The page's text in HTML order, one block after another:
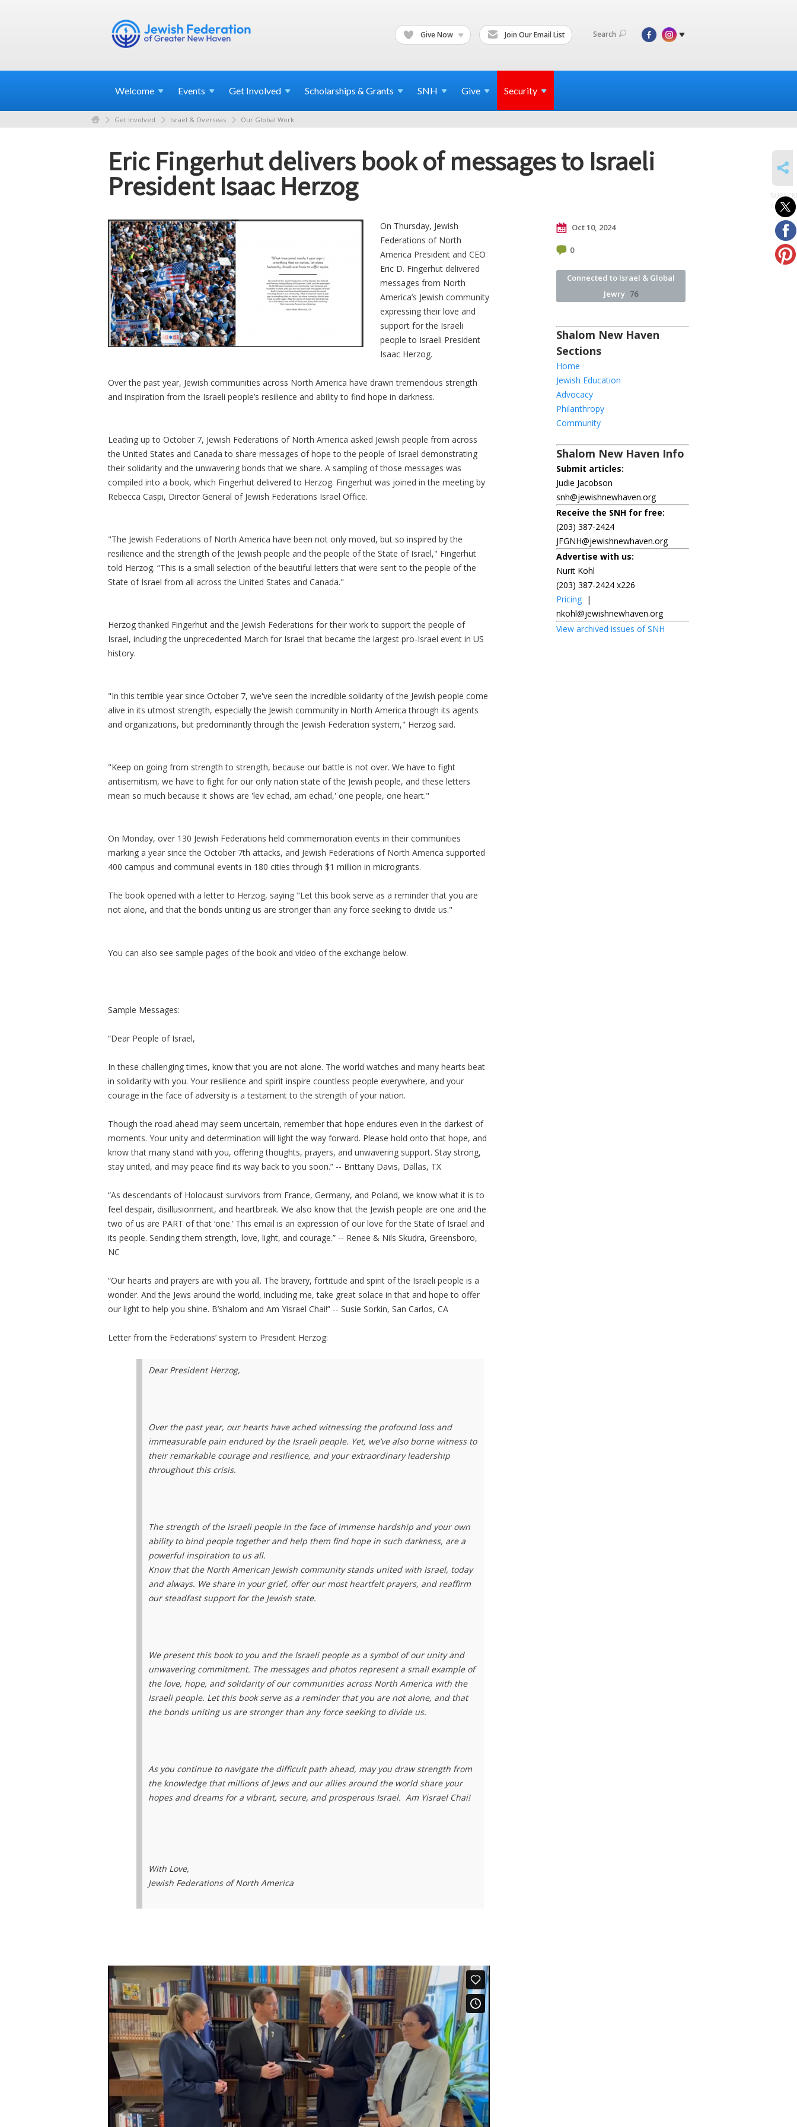
Give Now Join Our Email List Search
Welcome Events Get Involved Scholarships & Grants SNH Give Security
Get Involved Israel & Overseas Our Global Work
Eric Fingerhut delivers book of messages to Israeli
President Isaac Herzog
On Thursday, Jewish
Federations of North
America President and CEO
Eric D. Fingerhut delivered
messages from North
America’s Jewish community
expressing their love and
support for the Israeli
people to Israeli President
Isaac Herzog.
Over the past year, Jewish communities across North America have drawn tremendous strength
and inspiration from the Israeli people’s resilience and ability to find hope in darkness.
Leading up to October 7, Jewish Federations of North America asked Jewish people from across
the United States and Canada to share messages of hope to the people of Israel demonstrating
their solidarity and the unwavering bonds that we share. A sampling of those messages was
compiled into a book, which Fingerhut delivered to Herzog. Fingerhut was joined in the meeting by
Rebecca Caspi, Director General of Jewish Federations Israel Office.
"The Jewish Federations of North America have been not only moved, but so inspired by the
resilience and the strength of the Jewish people and the people of the State of Israel," Fingerhut
told Herzog. “This is a small selection of the beautiful letters that were sent to the people of the
State of Israel from all across the United States and Canada."
Herzog thanked Fingerhut and the Jewish Federations for their work to support the people of
Israel, including the unprecedented March for Israel that became the largest pro-Israel event in US
history.
"In this terrible year since October 7, we've seen the incredible solidarity of the Jewish people come
alive in its utmost strength, especially the Jewish community in North America through its agents
and organizations, but predominantly through the Jewish Federation system," Herzog said.
"Keep on going from strength to strength, because our battle is not over. We have to fight
antisemitism, we have to fight for our only nation state of the Jewish people, and these letters
mean so much because it shows are 'lev echad, am echad,' one people, one heart."
On Monday, over 130 Jewish Federations held commemoration events in their communities
marking a year since the October 7th attacks, and Jewish Federations of North America supported
400 campus and communal events in 180 cities through $1 million in microgrants.
The book opened with a letter to Herzog, saying "Let this book serve as a reminder that you are
not alone, and that the bonds uniting us are stronger than any force seeking to divide us."
You can also see sample pages of the book and video of the exchange below.
Sample Messages:
“Dear People of Israel,
In these challenging times, know that you are not alone. The world watches and many hearts beat
in solidarity with you. Your resilience and spirit inspire countless people everywhere, and your
courage in the face of adversity is a testament to the strength of your nation.
Though the road ahead may seem uncertain, remember that hope endures even in the darkest of
moments. Your unity and determination will light the way forward. Please hold onto that hope, and
know that many stand with you, offering thoughts, prayers, and unwavering support. Stay strong,
stay united, and may peace find its way back to you soon.” -- Brittany Davis, Dallas, TX
“As descendants of Holocaust survivors from France, Germany, and Poland, we know what it is to
feel despair, disillusionment, and heartbreak. We also know that the Jewish people are one and the
two of us are PART of that ‘one.’ This email is an expression of our love for the State of Israel and
its people. Sending them strength, love, light, and courage.” -- Renee & Nils Skudra, Greensboro,
NC
“Our hearts and prayers are with you all. The bravery, fortitude and spirit of the Israeli people is a
wonder. And the Jews around the world, including me, take great solace in that and hope to offer
our light to help you shine. B’shalom and Am Yisrael Chai!” -- Susie Sorkin, San Carlos, CA
Letter from the Federations’ system to President Herzog:
Dear President Herzog,
Over the past year, our hearts have ached witnessing the profound loss and
immeasurable pain endured by the Israeli people. Yet, we’ve also borne witness to
their remarkable courage and resilience, and your extraordinary leadership
throughout this crisis.
The strength of the Israeli people in the face of immense hardship and your own
ability to bind people together and help them find hope in such darkness, are a
powerful inspiration to us all.
Know that the North American Jewish community stands united with Israel, today
and always. We share in your grief, offer our most heartfelt prayers, and reaffirm
our steadfast support for the Jewish state.
We present this book to you and the Israeli people as a symbol of our unity and
unwavering commitment. The messages and photos represent a small example of
the love, hope, and solidarity of our communities across North America with the
Israeli people. Let this book serve as a reminder that you are not alone, and that
the bonds uniting us are stronger than any force seeking to divide us.
As you continue to navigate the difficult path ahead, may you draw strength from
the knowledge that millions of Jews and our allies around the world share your
hopes and dreams for a vibrant, secure, and prosperous Israel. Am Yisrael Chai!
With Love,
Jewish Federations of North America
Oct 10, 2024
0
Connected to Israel & Global
Jewry 76
Shalom New Haven
Sections
Home
Jewish Education
Advocacy
Philanthropy
Community
Shalom New Haven Info
Submit articles:
Judie Jacobson
snh@jewishnewhaven.org
Receive the SNH for free:
(203) 387-2424
JFGNH@jewishnewhaven.org
Advertise with us:
Nurit Kohl
(203) 387-2424 x226
Pricing |
nkohl@jewishnewhaven.org
View archived issues of SNH
to posts